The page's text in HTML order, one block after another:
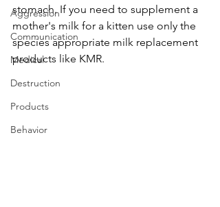
Aggression
Communication
Medical
Destruction
Products
Behavior
stomach. If you need to supplement a
mother's milk for a kitten use only the
species appropriate milk replacement
products like KMR.